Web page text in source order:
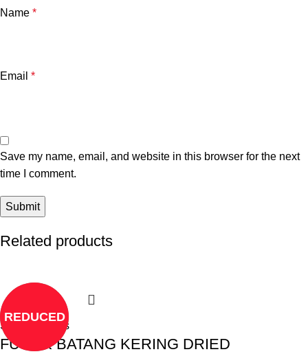
Name *
Email *
Save my name, email, and website in this browser for the next
time I comment.
Related products
REDUCED
Select options
FUCUK BATANG KERING DRIED